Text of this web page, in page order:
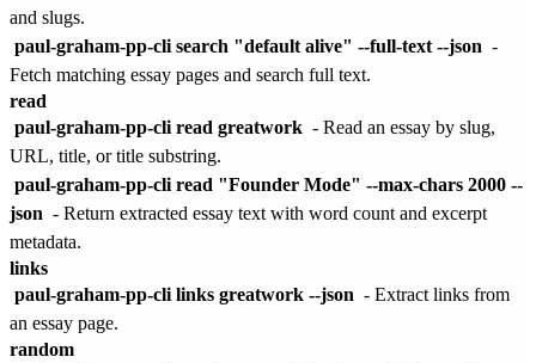
and slugs.
paul-graham-pp-cli search "default alive" --full-text --json -
Fetch matching essay pages and search full text.
read
paul-graham-pp-cli read greatwork - Read an essay by slug,
URL, title, or title substring.
paul-graham-pp-cli read "Founder Mode" --max-chars 2000 --
json - Return extracted essay text with word count and excerpt
metadata.
links
paul-graham-pp-cli links greatwork --json - Extract links from
an essay page.
random